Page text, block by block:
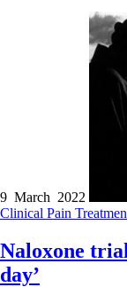
9 March 2022
Clinical Pain
Naloxone
day’